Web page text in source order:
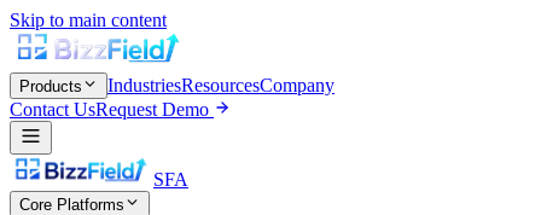
Skip to main content
Products IndustriesResourcesCompany
Contact UsRequest Demo
SFA
Core Platforms